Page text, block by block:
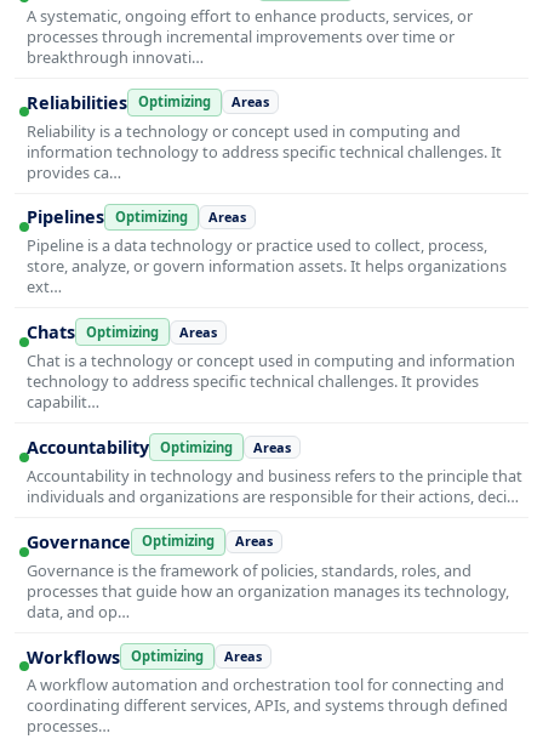
A systematic, ongoing effort to enhance products, services, or
processes through incremental improvements over time or
breakthrough innovati…
Reliabilities Optimizing Areas
Reliability is a technology or concept used in computing and
information technology to address specific technical challenges. It
provides ca…
Pipelines Optimizing Areas
Pipeline is a data technology or practice used to collect, process,
store, analyze, or govern information assets. It helps organizations
ext…
Chats Optimizing Areas
Chat is a technology or concept used in computing and information
technology to address specific technical challenges. It provides
capabilit…
Accountability Optimizing Areas
Accountability in technology and business refers to the principle that
individuals and organizations are responsible for their actions, deci…
Governance Optimizing Areas
Governance is the framework of policies, standards, roles, and
processes that guide how an organization manages its technology,
data, and op…
Workflows Optimizing Areas
A workflow automation and orchestration tool for connecting and
coordinating different services, APIs, and systems through defined
processes…